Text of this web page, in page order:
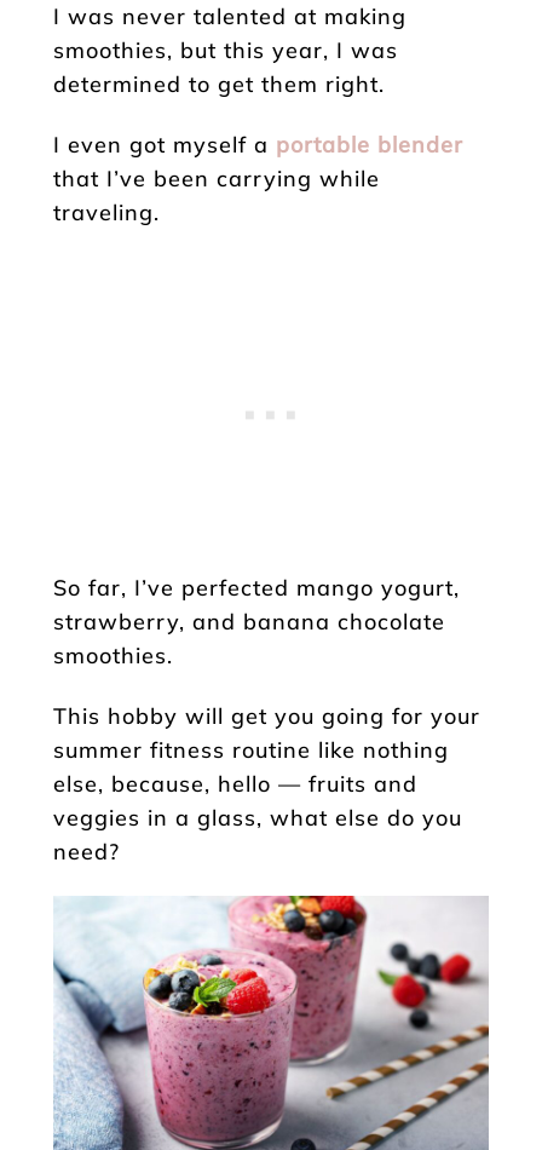
I was never talented at making
smoothies, but this year, I was
determined to get them right.
I even got myself a portable blender
that I’ve been carrying while
traveling.
So far, I’ve perfected mango yogurt,
strawberry, and banana chocolate
smoothies.
This hobby will get you going for your
summer fitness routine like nothing
else, because, hello — fruits and
veggies in a glass, what else do you
need?